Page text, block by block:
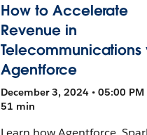
How to Accelerate
Revenue in
Telecommunications
Agentforce
December 3, 2024 • 05:00 PM
51 min